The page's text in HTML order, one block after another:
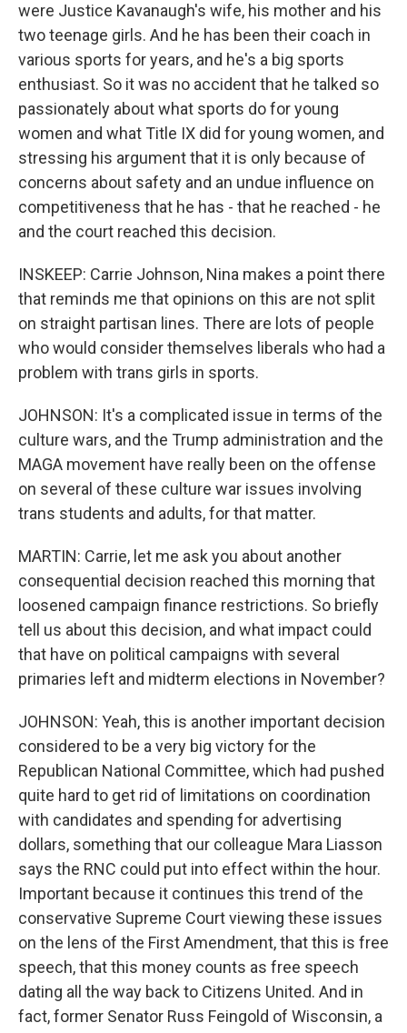
were Justice Kavanaugh's wife, his mother and his
two teenage girls. And he has been their coach in
various sports for years, and he's a big sports
enthusiast. So it was no accident that he talked so
passionately about what sports do for young
women and what Title IX did for young women, and
stressing his argument that it is only because of
concerns about safety and an undue influence on
competitiveness that he has - that he reached - he
and the court reached this decision.
INSKEEP: Carrie Johnson, Nina makes a point there
that reminds me that opinions on this are not split
on straight partisan lines. There are lots of people
who would consider themselves liberals who had a
problem with trans girls in sports.
JOHNSON: It's a complicated issue in terms of the
culture wars, and the Trump administration and the
MAGA movement have really been on the offense
on several of these culture war issues involving
trans students and adults, for that matter.
MARTIN: Carrie, let me ask you about another
consequential decision reached this morning that
loosened campaign finance restrictions. So briefly
tell us about this decision, and what impact could
that have on political campaigns with several
primaries left and midterm elections in November?
JOHNSON: Yeah, this is another important decision
considered to be a very big victory for the
Republican National Committee, which had pushed
quite hard to get rid of limitations on coordination
with candidates and spending for advertising
dollars, something that our colleague Mara Liasson
says the RNC could put into effect within the hour.
Important because it continues this trend of the
conservative Supreme Court viewing these issues
on the lens of the First Amendment, that this is free
speech, that this money counts as free speech
dating all the way back to Citizens United. And in
fact, former Senator Russ Feingold of Wisconsin, a